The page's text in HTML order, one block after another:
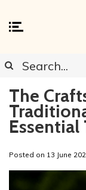
The
Posted on 13 June